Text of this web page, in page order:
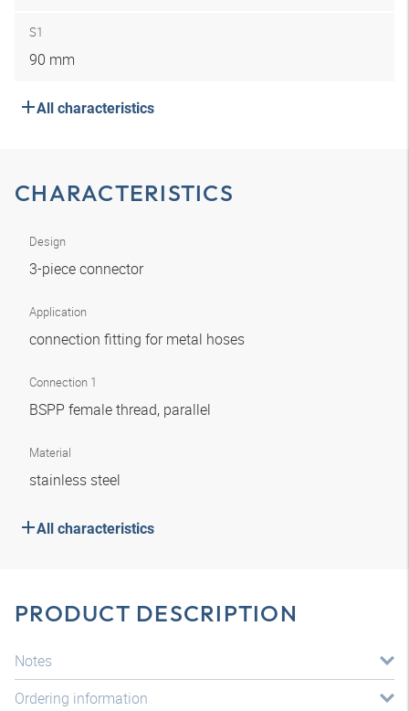
S1
90 mm
All characteristics
CHARACTERISTICS
Design
3-piece connector
Application
connection fitting for metal hoses
Connection 1
BSPP female thread, parallel
Material
stainless steel
All characteristics
PRODUCT DESCRIPTION
Notes
Ordering information